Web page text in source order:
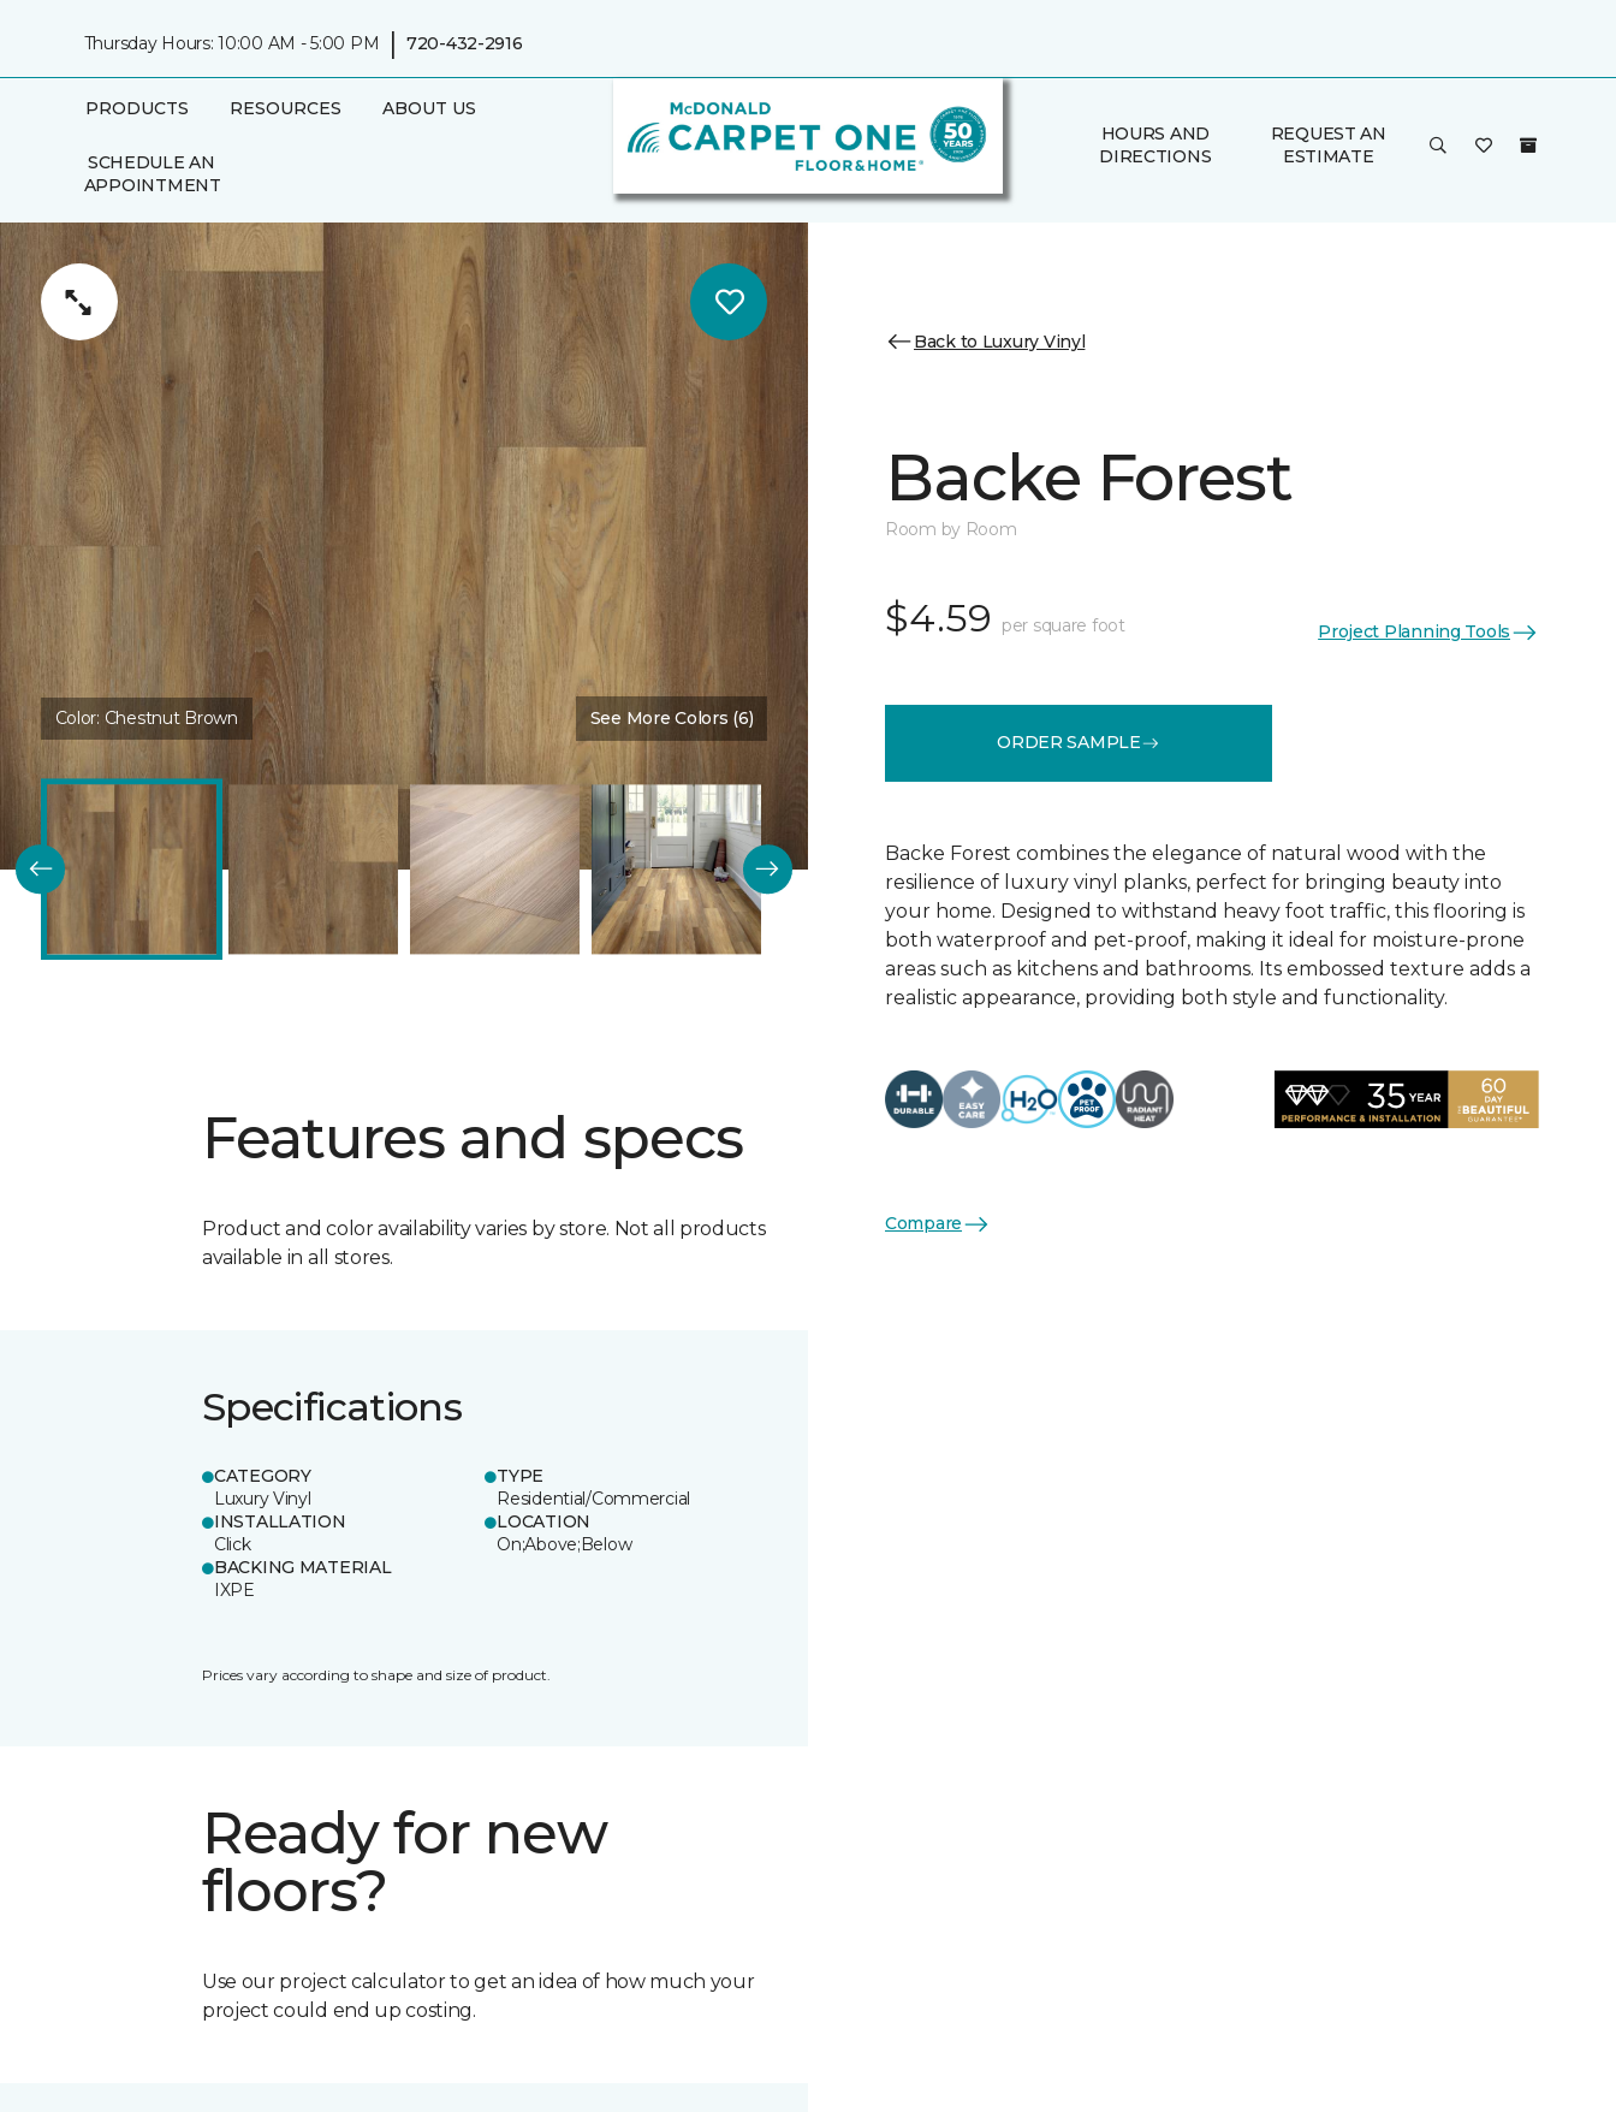
Thursday Hours: 10:00 AM - 5:00 PM | 720-432-2916
PRODUCTS RESOURCES ABOUT US
SCHEDULE AN
APPOINTMENT
HOURS AND
DIRECTIONS
REQUEST AN
ESTIMATE
Color: Chestnut Brown See More Colors (6)
Features and specs
Product and color availability varies by store. Not all products
available in all stores.
Specifications
CATEGORY
Luxury Vinyl
TYPE
Residential/Commercial
INSTALLATION
Click
LOCATION
On;Above;Below
BACKING MATERIAL
IXPE
Prices vary according to shape and size of product.
Ready for new
floors?
Use our project calculator to get an idea of how much your
project could end up costing.
Back to Luxury Vinyl
Backe Forest
Room by Room
$4.59 per square foot Project Planning Tools
ORDER SAMPLE
Backe Forest combines the elegance of natural wood with the
resilience of luxury vinyl planks, perfect for bringing beauty into
your home. Designed to withstand heavy foot traffic, this flooring is
both waterproof and pet-proof, making it ideal for moisture-prone
areas such as kitchens and bathrooms. Its embossed texture adds a
realistic appearance, providing both style and functionality.
Compare